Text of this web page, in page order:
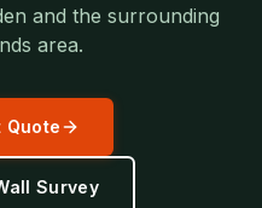
and the surrounding
area.
Quote
Survey